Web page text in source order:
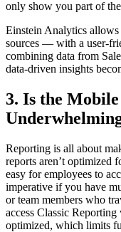
only show you part of
Einstein Analytics allows
sources — with a user-
combining data from
data-driven insights
3. Is the
Reporting is all about
reports aren’t optimized
easy for employees to
imperative if you have
or team members who
access Classic
optimized, which limits